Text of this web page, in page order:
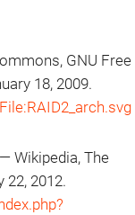
GNU Free
18, 2009.
Wikipedia, The
22, 2012.